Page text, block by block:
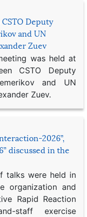
Deputy
and UN
Zuev
was held at
CSTO Deputy
and UN
Zuev.
2026”,
discussed in the
talks were held in
organization and
Rapid Reaction
staff exercise